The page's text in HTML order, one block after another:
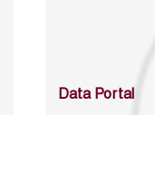
Data Portal